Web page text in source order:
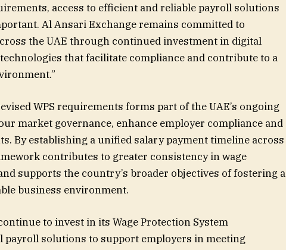
access to efficient and reliable payroll solutions
Al Ansari Exchange remains committed to
the UAE through continued investment in digital
that facilitate compliance and contribute to a
WPS requirements forms part of the UAE’s ongoing
market governance, enhance employer compliance and
By establishing a unified salary payment timeline across
contributes to greater consistency in wage
supports the country’s broader objectives of fostering a
business environment.
to invest in its Wage Protection System
solutions to support employers in meeting